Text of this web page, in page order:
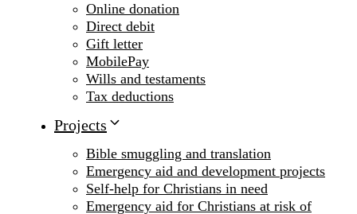
Online donation
Direct debit
Gift letter
MobilePay
Wills and testaments
Tax deductions
Projects
Bible smuggling and translation
Emergency aid and development projects
Self-help for Christians in need
Emergency aid for Christians at risk of